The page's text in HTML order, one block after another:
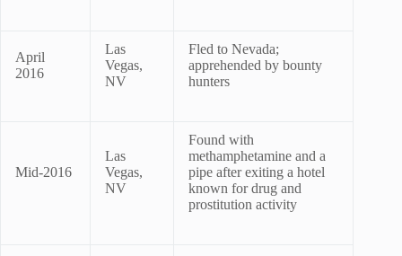
April
2016
Las
Vegas,
NV
Fled to Nevada;
apprehended by bounty
hunters
Mid-2016
Las
Vegas,
NV
Found with
methamphetamine and a
pipe after exiting a hotel
known for drug and
prostitution activity